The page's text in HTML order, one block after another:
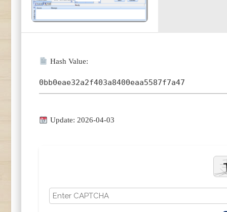
Hash Value:
0bb0eae32a2f403a8400eaa5587f7a47
Update: 2026-04-03